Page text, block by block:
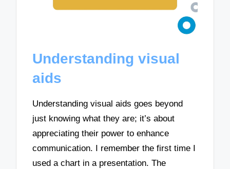
Understanding visual
aids
Understanding visual aids goes beyond
just knowing what they are; it’s about
appreciating their power to enhance
communication. I remember the first time I
used a chart in a presentation. The